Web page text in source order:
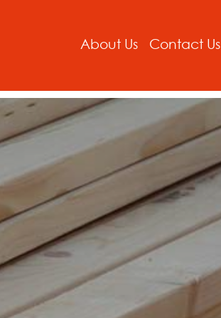
About Us Contact Us